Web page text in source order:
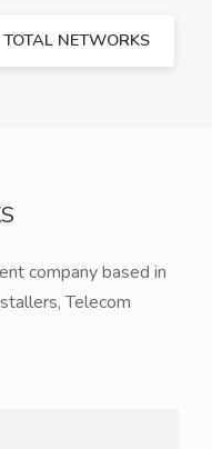
TOTAL NETWORKS
company based in
Telecom